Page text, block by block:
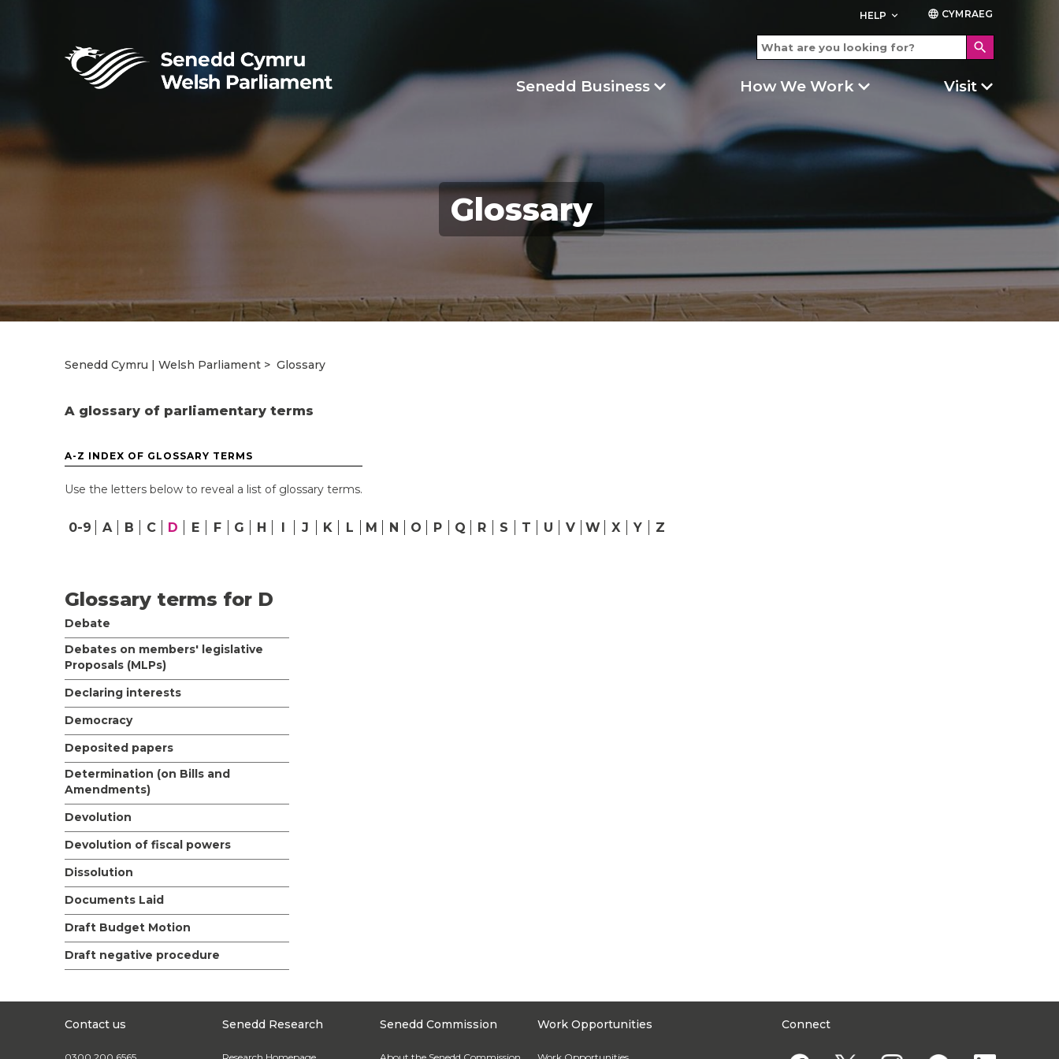
HELP keyboard_arrow_down language CYMRAEG
search
Senedd Business How We Work Visit
Glossary
Senedd Cymru | Welsh Parliament Glossary
A glossary of parliamentary terms
A-Z INDEX OF GLOSSARY TERMS
Use the letters below to reveal a list of glossary terms.
0-9 A B C D E F G H I J K L M N O P Q R S T U V W X Y Z
Glossary terms for D
Debate
Debates on members' legislative
Proposals (MLPs)
Declaring interests
Democracy
Deposited papers
Determination (on Bills and
Amendments)
Devolution
Devolution of fiscal powers
Dissolution
Documents Laid
Draft Budget Motion
Draft negative procedure
Contact us Senedd Research Senedd Commission Work Opportunities Connect